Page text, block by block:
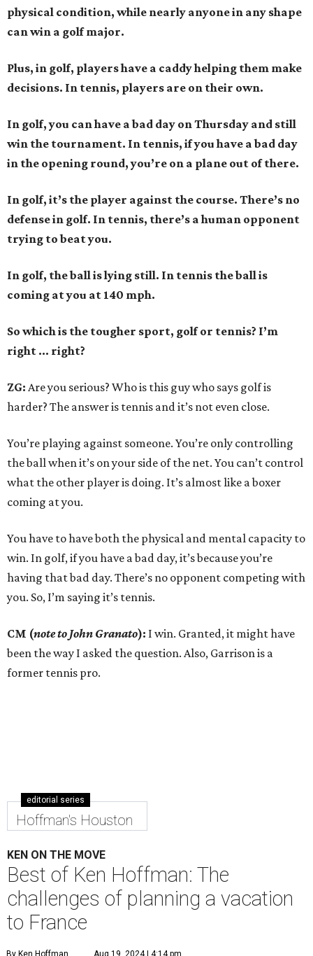
physical condition, while nearly anyone in any shape
can win a golf major.
Plus, in golf, players have a caddy helping them make
decisions. In tennis, players are on their own.
In golf, you can have a bad day on Thursday and still
win the tournament. In tennis, if you have a bad day
in the opening round, you’re on a plane out of there.
In golf, it’s the player against the course. There’s no
defense in golf. In tennis, there’s a human opponent
trying to beat you.
In golf, the ball is lying still. In tennis the ball is
coming at you at 140 mph.
So which is the tougher sport, golf or tennis? I’m
right ... right?
ZG: Are you serious? Who is this guy who says golf is
harder? The answer is tennis and it’s not even close.
You’re playing against someone. You’re only controlling
the ball when it’s on your side of the net. You can’t control
what the other player is doing. It’s almost like a boxer
coming at you.
You have to have both the physical and mental capacity to
win. In golf, if you have a bad day, it’s because you’re
having that bad day. There’s no opponent competing with
you. So, I’m saying it’s tennis.
CM (note to John Granato): I win. Granted, it might have
been the way I asked the question. Also, Garrison is a
former tennis pro.
editorial series
Hoffman's Houston
KEN ON THE MOVE
Best of Ken Hoffman: The
challenges of planning a vacation
to France
By Ken Hoffman Aug 19, 2024 | 4:14 pm